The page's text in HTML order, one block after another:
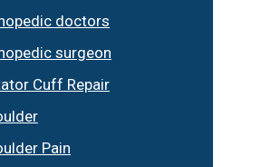
doctors
surgeon
Cuff Repair
Pain